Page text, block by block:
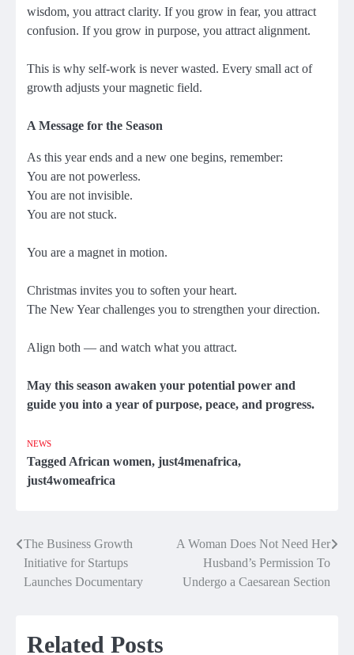
wisdom, you attract clarity. If you grow in fear, you attract
confusion. If you grow in purpose, you attract alignment.
This is why self-work is never wasted. Every small act of
growth adjusts your magnetic field.
A Message for the Season
As this year ends and a new one begins, remember:
You are not powerless.
You are not invisible.
You are not stuck.
You are a magnet in motion.
Christmas invites you to soften your heart.
The New Year challenges you to strengthen your direction.
Align both — and watch what you attract.
May this season awaken your potential power and
guide you into a year of purpose, peace, and progress.
NEWS
TaggedAfrican women, just4menafrica,
just4womeafrica
Post
navigation
The Business Growth
Initiative for Startups
Launches Documentary
A Woman Does Not Need Her
Husband’s Permission To
Undergo a Caesarean Section
Related Posts